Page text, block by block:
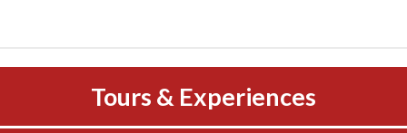
Tours & Experiences